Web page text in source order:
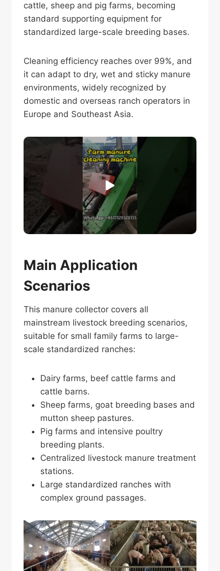
cattle, sheep and pig farms, becoming
standard supporting equipment for
standardized large-scale breeding bases.
Cleaning efficiency reaches over 99%, and
it can adapt to dry, wet and sticky manure
environments, widely recognized by
domestic and overseas ranch operators in
Europe and Southeast Asia.
Main Application
Scenarios
This manure collector covers all
mainstream livestock breeding scenarios,
suitable for small family farms to large-
scale standardized ranches:
Dairy farms, beef cattle farms and
cattle barns.
Sheep farms, goat breeding bases and
mutton sheep pastures.
Pig farms and intensive poultry
breeding plants.
Centralized livestock manure treatment
stations.
Large standardized ranches with
complex ground passages.